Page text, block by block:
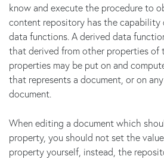
know and execute the procedure to
content repository has the capability
data functions. A derived data
that derived from other properties of
properties may be put on and
that represents a document, or on
document.
When editing a document which
property, you should not set the
property yourself, instead, the